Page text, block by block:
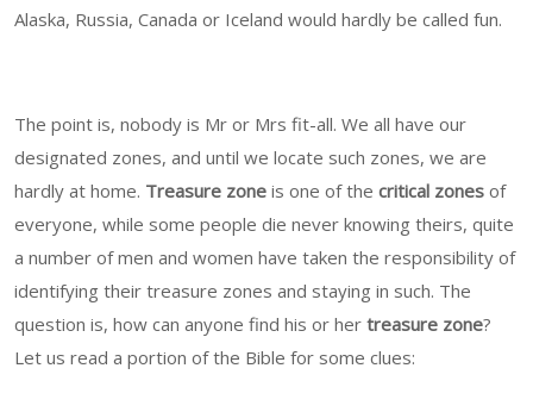
Alaska, Russia, Canada or Iceland would hardly be called fun.
The point is, nobody is Mr or Mrs fit-all. We all have our
designated zones, and until we locate such zones, we are
hardly at home. Treasure zone is one of the critical zones of
everyone, while some people die never knowing theirs, quite
a number of men and women have taken the responsibility of
identifying their treasure zones and staying in such. The
question is, how can anyone find his or her treasure zone?
Let us read a portion of the Bible for some clues: